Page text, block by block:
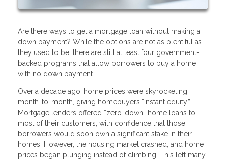
Are there ways to get a mortgage loan without making a
down payment? While the options are not as plentiful as
they used to be, there are still at least four government-
backed programs that allow borrowers to buy a home
with no down payment.
Over a decade ago, home prices were skyrocketing
month-to-month, giving homebuyers “instant equity.”
Mortgage lenders offered “zero-down” home loans to
most of their customers, with confidence that those
borrowers would soon own a significant stake in their
homes. However, the housing market crashed, and home
prices began plunging instead of climbing. This left many